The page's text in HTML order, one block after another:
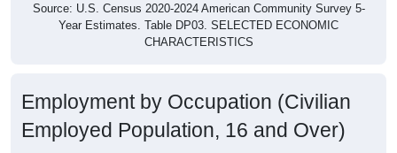
Source: U.S. Census 2020-2024 American Community Survey 5-
Year Estimates. Table DP03. SELECTED ECONOMIC
CHARACTERISTICS
Employment by Occupation (Civilian
Employed Population, 16 and Over)